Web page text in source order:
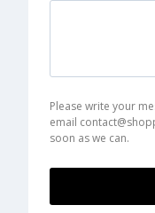
Please write your
email
soon as we can.